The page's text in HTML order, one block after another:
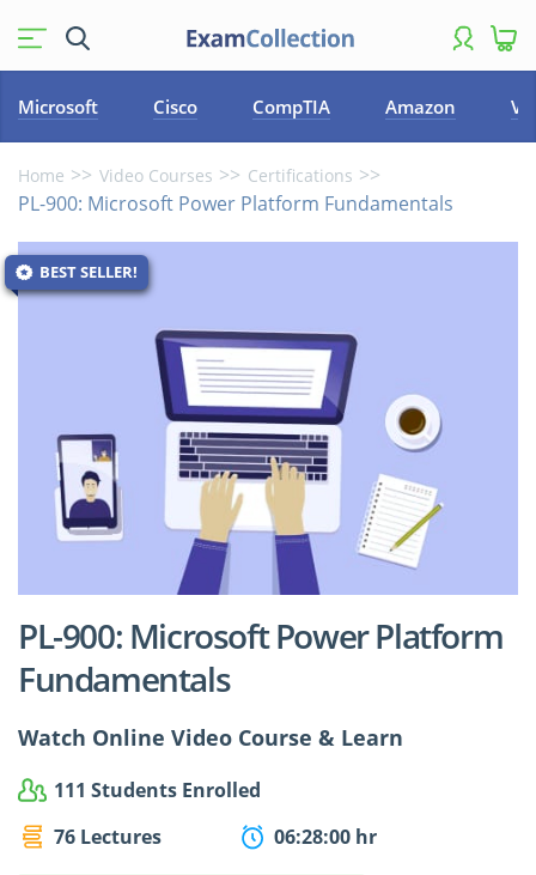
Microsoft Cisco CompTIA Amazon
Home Video Courses Certifications
PL-900: Microsoft Power Platform Fundamentals
BEST SELLER!
$27.49 $24.99
PL-900: Microsoft Power Platform
Fundamentals
Watch Online Video Course & Learn
111 Students Enrolled
76 Lectures
06:28:00 hr